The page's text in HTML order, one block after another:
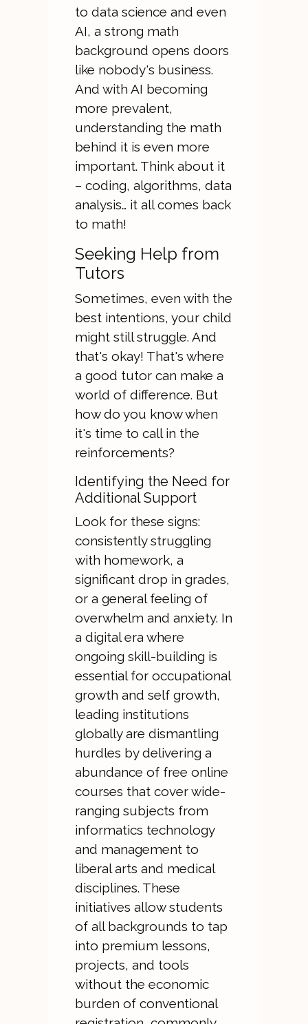
to data science and even
AI, a strong math
background opens doors
like nobody's business.
And with AI becoming
more prevalent,
understanding the math
behind it is even more
important. Think about it
– coding, algorithms, data
analysis… it all comes back
to math!
Seeking Help from
Tutors
Sometimes, even with the
best intentions, your child
might still struggle. And
that's okay! That's where
a good tutor can make a
world of difference. But
how do you know when
it's time to call in the
reinforcements?
Identifying the Need for
Additional Support
Look for these signs:
consistently struggling
with homework, a
significant drop in grades,
or a general feeling of
overwhelm and anxiety. In
a digital era where
ongoing skill-building is
essential for occupational
growth and self growth,
leading institutions
globally are dismantling
hurdles by delivering a
abundance of free online
courses that cover wide-
ranging subjects from
informatics technology
and management to
liberal arts and medical
disciplines. These
initiatives allow students
of all backgrounds to tap
into premium lessons,
projects, and tools
without the economic
burden of conventional